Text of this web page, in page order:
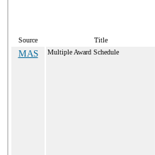
Source Title
MAS Multiple Award Schedule